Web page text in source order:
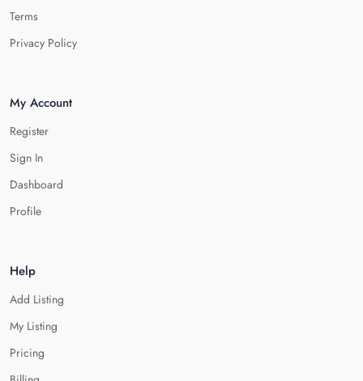
Terms
Privacy Policy
My Account
Register
Sign In
Dashboard
Profile
Help
Add Listing
My Listing
Pricing